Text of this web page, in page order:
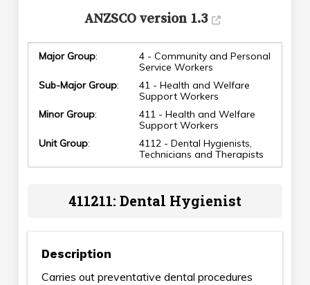
ANZSCO version 1.3
Major Group:
4 - Community and Personal
Service Workers
Sub-Major Group:
41 - Health and Welfare
Support Workers
Minor Group:
411 - Health and Welfare
Support Workers
Unit Group:
4112 - Dental Hygienists,
Technicians and Therapists
411211: Dental Hygienist
Description
Carries out preventative dental procedures